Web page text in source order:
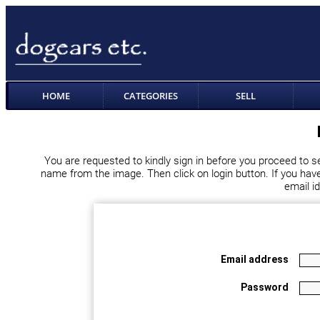
HOME CATEGORIES SELL
You are requested to kindly sign in before you proceed to
name from the image. Then click on login button. If you
email
Email address
Password